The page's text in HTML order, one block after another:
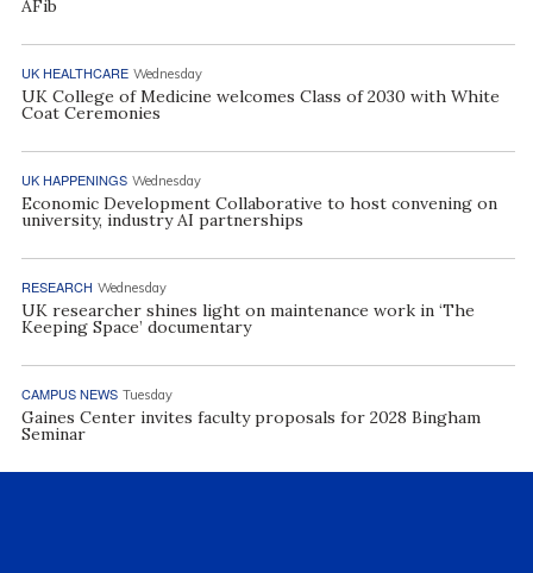
AFib
UK HEALTHCARE Wednesday
UK College of Medicine welcomes Class of 2030 with White
Coat Ceremonies
UK HAPPENINGS Wednesday
Economic Development Collaborative to host convening on
university, industry AI partnerships
RESEARCH Wednesday
UK researcher shines light on maintenance work in ‘The
Keeping Space’ documentary
CAMPUS NEWS Tuesday
Gaines Center invites faculty proposals for 2028 Bingham
Seminar